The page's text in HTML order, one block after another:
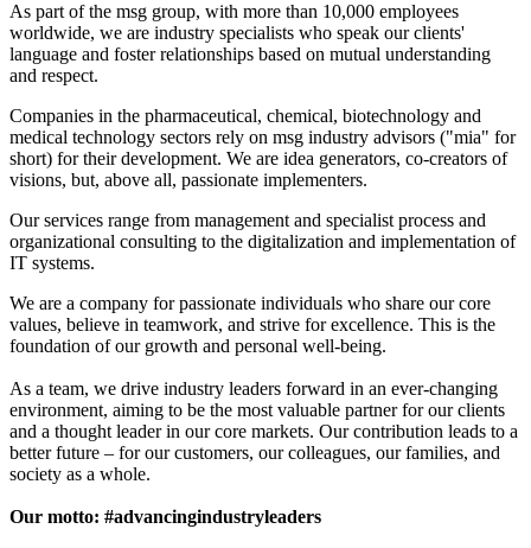
As part of the msg group, with more than 10,000 employees
worldwide, we are industry specialists who speak our clients'
language and foster relationships based on mutual understanding
and respect.
Companies in the pharmaceutical, chemical, biotechnology and
medical technology sectors rely on msg industry advisors ("mia" for
short) for their development. We are idea generators, co-creators of
visions, but, above all, passionate implementers.
Our services range from management and specialist process and
organizational consulting to the digitalization and implementation of
IT systems.
We are a company for passionate individuals who share our core
values, believe in teamwork, and strive for excellence. This is the
foundation of our growth and personal well-being.
As a team, we drive industry leaders forward in an ever-changing
environment, aiming to be the most valuable partner for our clients
and a thought leader in our core markets. Our contribution leads to a
better future – for our customers, our colleagues, our families, and
society as a whole.
Our motto: #advancingindustryleaders